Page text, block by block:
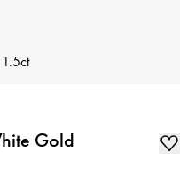
1.5ct
Gold